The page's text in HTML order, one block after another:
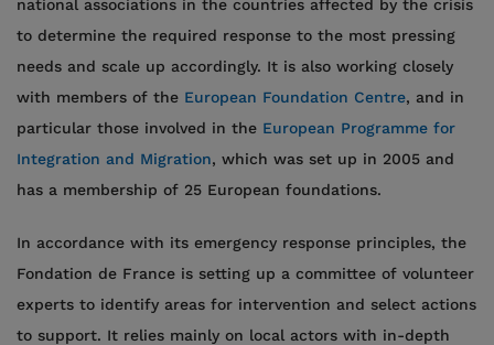
national associations in the countries affected by the crisis
to determine the required response to the most pressing
needs and scale up accordingly. It is also working closely
with members of the European Foundation Centre, and in
particular those involved in the European Programme for
Integration and Migration, which was set up in 2005 and
has a membership of 25 European foundations.
In accordance with its emergency response principles, the
Fondation de France is setting up a committee of volunteer
experts to identify areas for intervention and select actions
to support. It relies mainly on local actors with in-depth